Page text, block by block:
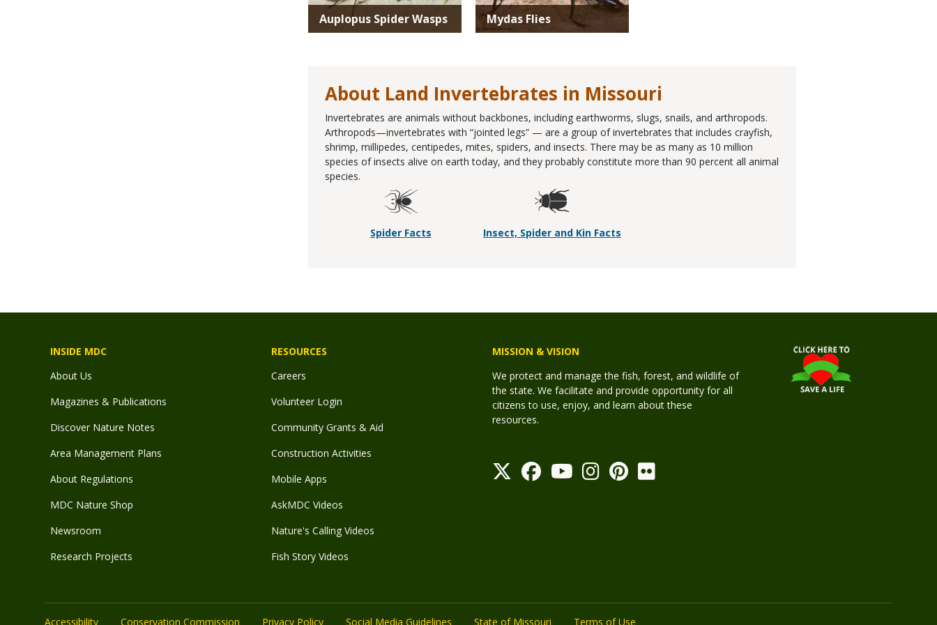
Auplopus Spider Wasps Mydas Flies
About Land Invertebrates in Missouri
Invertebrates are animals without backbones, including earthworms, slugs, snails, and arthropods.
Arthropods—invertebrates with “jointed legs” — are a group of invertebrates that includes crayfish,
shrimp, millipedes, centipedes, mites, spiders, and insects. There may be as many as 10 million
species of insects alive on earth today, and they probably constitute more than 90 percent all animal
species.
Spider Facts Insect, Spider and Kin Facts
INSIDE MDC
About Us
Magazines & Publications
Discover Nature Notes
Area Management Plans
About Regulations
MDC Nature Shop
Newsroom
Research Projects
RESOURCES
Careers
Volunteer Login
Community Grants & Aid
Construction Activities
Mobile Apps
AskMDC Videos
Nature's Calling Videos
Fish Story Videos
MISSION & VISION
We protect and manage the fish, forest, and wildlife of
the state. We facilitate and provide opportunity for all
citizens to use, enjoy, and learn about these
resources.
Accessibility Conservation Commission Privacy Policy Social Media Guidelines State of Missouri Terms of Use